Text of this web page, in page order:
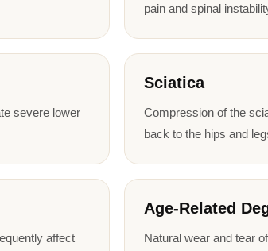
pain and spinal
severe lower
Sciatica
Compression of the
back to the hips and
affect
Age-Related
Natural wear and tear